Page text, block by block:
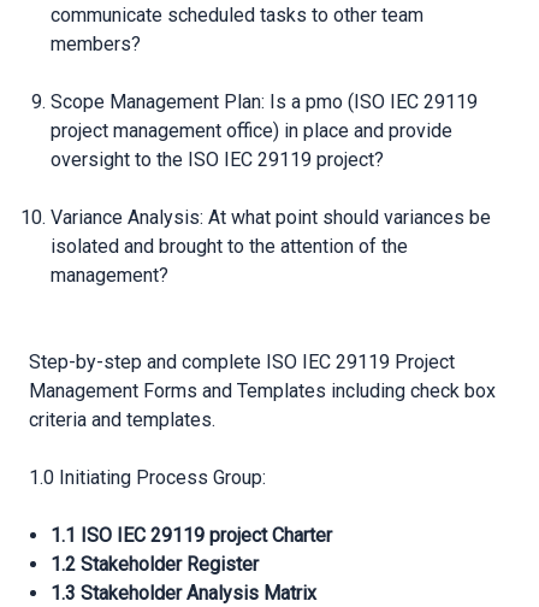
communicate scheduled tasks to other team
members?
Scope Management Plan: Is a pmo (ISO IEC 29119
project management office) in place and provide
oversight to the ISO IEC 29119 project?
Variance Analysis: At what point should variances be
isolated and brought to the attention of the
management?
Step-by-step and complete ISO IEC 29119 Project
Management Forms and Templates including check box
criteria and templates.
1.0 Initiating Process Group:
1.1 ISO IEC 29119 project Charter
1.2 Stakeholder Register
1.3 Stakeholder Analysis Matrix